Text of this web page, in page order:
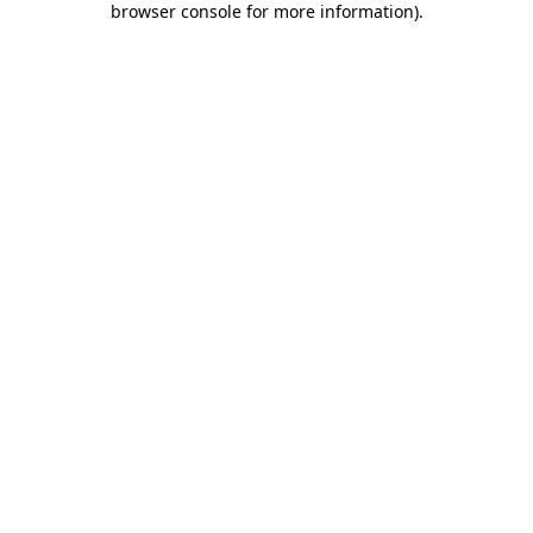
browser console for more information).